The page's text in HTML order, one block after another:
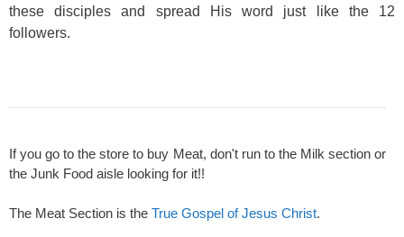
these disciples and spread His word just like the 12
followers.
If you go to the store to buy Meat, don't run to the Milk section or
the Junk Food aisle looking for it!!
The Meat Section is the True Gospel of Jesus Christ.